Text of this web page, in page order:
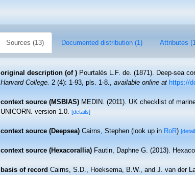
Sources (13) Documented distribution (1) Attributes
original description (of ) Pourtalès L.F. de. (1871). Deep-sea
Harvard College.2 (4): 1-93, pls. 1-8.,available online at https://
context source (MSBIAS) MEDIN. (2011). UK checklist of
UNICORN. version 1.0. [details]
context source (Deepsea) Cairns, Stephen(look up inRoR)
context source (Hexacorallia) Fautin, Daphne G. (2013).
basis of record Cairns, S.D., Hoeksema, B.W., and J. van der